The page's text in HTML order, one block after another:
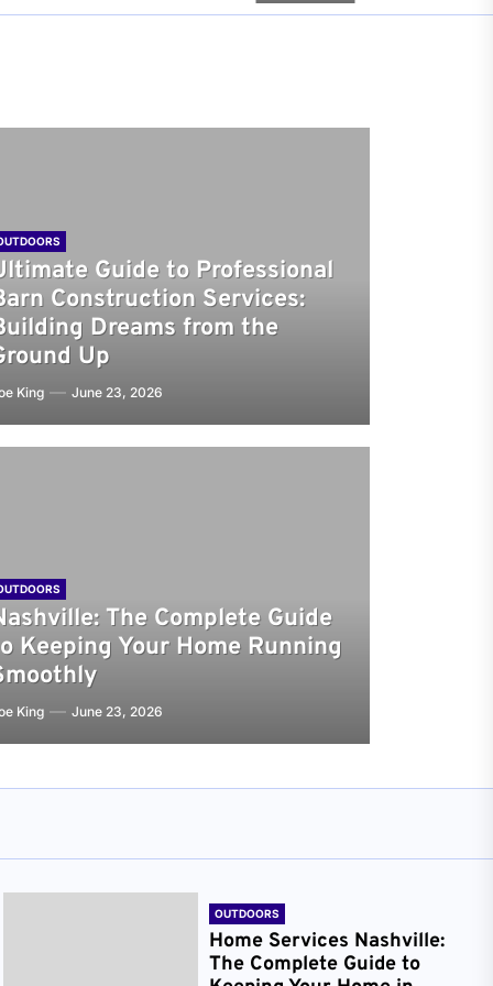
Guide to Professional
Construction Services:
Dreams from the
Up
King June 23, 2026
The Complete Guide
Keeping Your Home Running
King June 23, 2026
OUTDOORS
Home Services Nashville:
The Complete Guide to